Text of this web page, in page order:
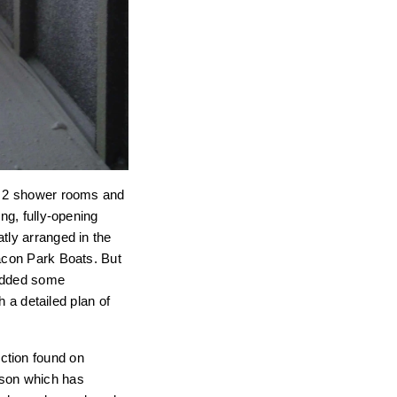
shower rooms and
fully-opening
arranged in the
Park Boats. But
some
a detailed plan of
found on
which has